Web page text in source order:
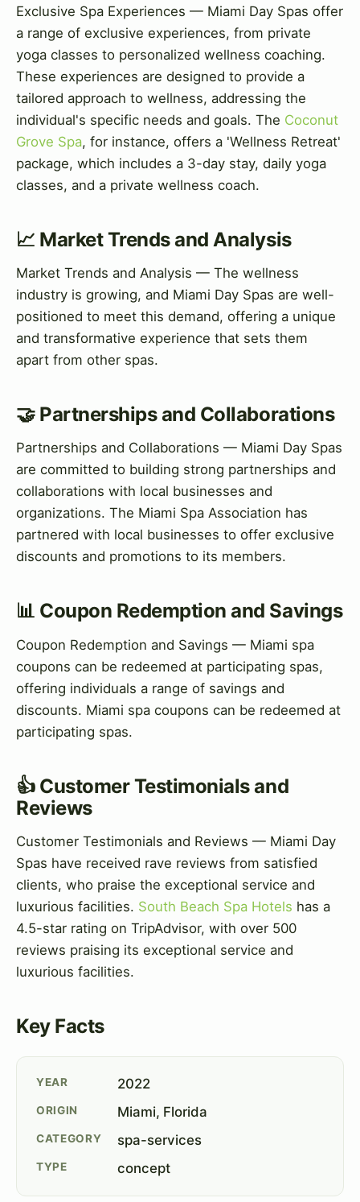
Exclusive Spa Experiences — Miami Day Spas offer
a range of exclusive experiences, from private
yoga classes to personalized wellness coaching.
These experiences are designed to provide a
tailored approach to wellness, addressing the
individual's specific needs and goals. The Coconut
Grove Spa, for instance, offers a 'Wellness Retreat'
package, which includes a 3-day stay, daily yoga
classes, and a private wellness coach.
📈 Market Trends and Analysis
Market Trends and Analysis — The wellness
industry is growing, and Miami Day Spas are well-
positioned to meet this demand, offering a unique
and transformative experience that sets them
apart from other spas.
🤝 Partnerships and Collaborations
Partnerships and Collaborations — Miami Day Spas
are committed to building strong partnerships and
collaborations with local businesses and
organizations. The Miami Spa Association has
partnered with local businesses to offer exclusive
discounts and promotions to its members.
📊 Coupon Redemption and Savings
Coupon Redemption and Savings — Miami spa
coupons can be redeemed at participating spas,
offering individuals a range of savings and
discounts. Miami spa coupons can be redeemed at
participating spas.
👍 Customer Testimonials and
Reviews
Customer Testimonials and Reviews — Miami Day
Spas have received rave reviews from satisfied
clients, who praise the exceptional service and
luxurious facilities. South Beach Spa Hotels has a
4.5-star rating on TripAdvisor, with over 500
reviews praising its exceptional service and
luxurious facilities.
Key Facts
YEAR 2022
ORIGIN Miami, Florida
CATEGORY spa-services
TYPE concept